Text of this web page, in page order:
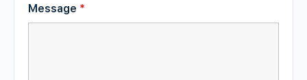
Message *